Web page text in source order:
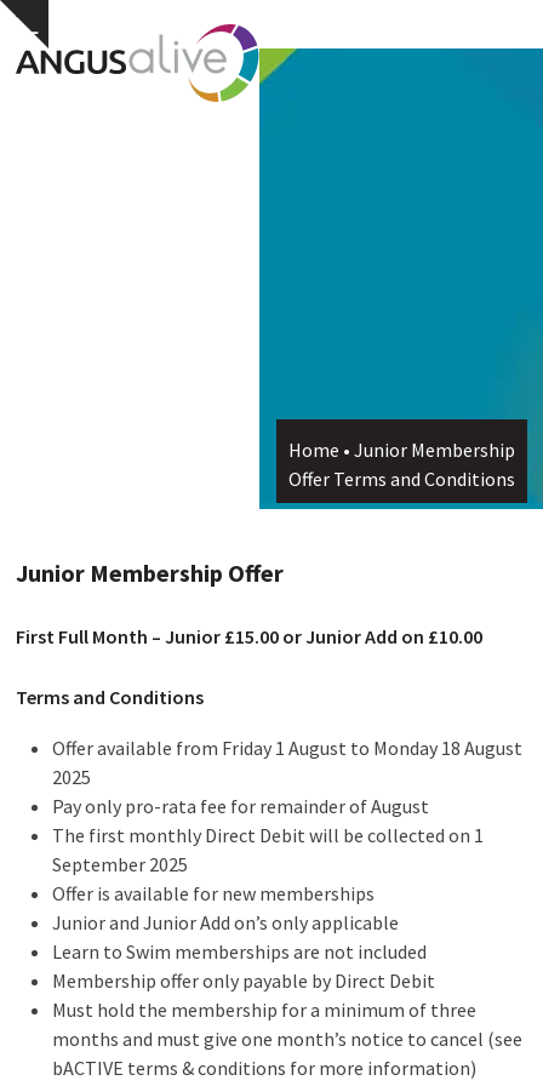
Skip
content
Hide
notice
Open
mobile
Close
mobile
Home • Junior Membership
Offer Terms and Conditions
Junior Membership Offer
First Full Month – Junior £15.00 or Junior Add on £10.00
Terms and Conditions
Offer available from Friday 1 August to Monday 18 August
2025
Pay only pro-rata fee for remainder of August
The first monthly Direct Debit will be collected on 1
September 2025
Offer is available for new memberships
Junior and Junior Add on’s only applicable
Learn to Swim memberships are not included
Membership offer only payable by Direct Debit
Must hold the membership for a minimum of three
months and must give one month’s notice to cancel (see
bACTIVE terms & conditions for more information)